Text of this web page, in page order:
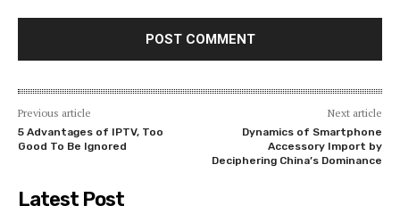
Previous article
5 Advantages of IPTV, Too
Good To Be Ignored
Next article
Dynamics of Smartphone
Accessory Import by
Deciphering China’s Dominance
Latest Post